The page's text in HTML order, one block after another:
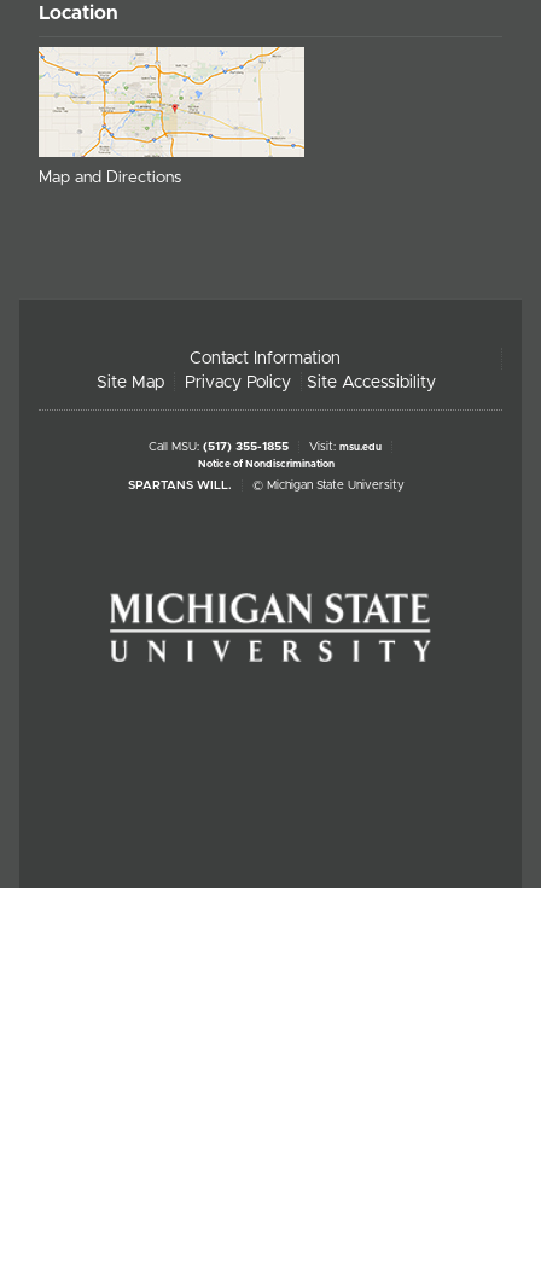
Location
Map and Directions
Contact Information
Site Map
Privacy Policy Site Accessibility
Call MSU: (517) 355-1855 Visit: msu.edu
Notice of Nondiscrimination
SPARTANS WILL. © Michigan State University